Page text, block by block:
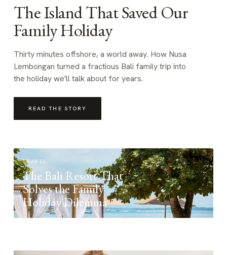
The Island That Saved Our
Family Holiday
Thirty minutes offshore, a world away. How Nusa
Lembongan turned a fractious Bali family trip into
the holiday we'll talk about for years.
READ THE STORY
TRAVEL
The Bali Resort That
Solves the Family
Holiday Dilemma